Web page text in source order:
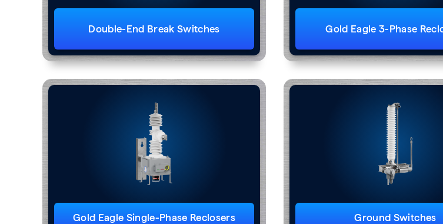
Double-End Break Switches Gold Eagle 3-Phase
Gold Eagle Single-Phase Reclosers Ground Switches